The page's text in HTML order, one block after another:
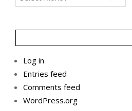
Log in
Entries feed
Comments feed
WordPress.org